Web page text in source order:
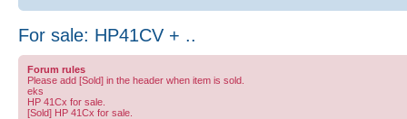
For sale: HP41CV + ..
Forum rules
Please add [Sold] in the header when item is sold.
eks
HP 41Cx for sale.
[Sold] HP 41Cx for sale.